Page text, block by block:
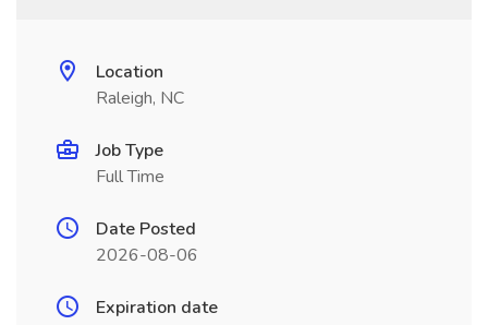
Location
Raleigh, NC
Job Type
Full Time
Date Posted
2026-08-06
Expiration date